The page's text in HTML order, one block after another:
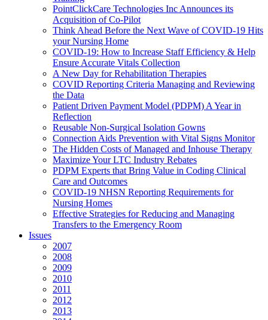
PointClickCare Technologies Inc Announces its
Acquisition of Co-Pilot
Think Ahead Before the Next Wave of COVID-19 Hits
your Nursing Home
COVID-19: How to Increase Staff Efficiency & Help
Ensure Accurate Vitals Collection
A New Day for Rehabilitation Therapies
COVID Reporting Criteria Managing and Reviewing
the Data
Patient Driven Payment Model (PDPM) A Year in
Reflection
Reusable Non-Surgical Isolation Gowns
Connection Aids Prevention with Vital Signs Monitor
The Hidden Costs of Managed and Inhouse Therapy
Maximize Your LTC Industry Rebates
PDPM Experts that Bring Value in Coding Clinical
Care and Outcomes
COVID-19 NHSN Reporting Requirements for
Nursing Homes
Effective Strategies for Reducing and Managing
Transfers to the Emergency Room
Issues
2007
2008
2009
2010
2011
2012
2013